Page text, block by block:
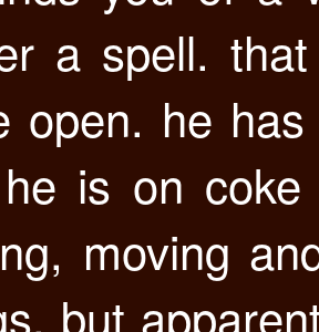
a spell.
open. he
is on
moving
but